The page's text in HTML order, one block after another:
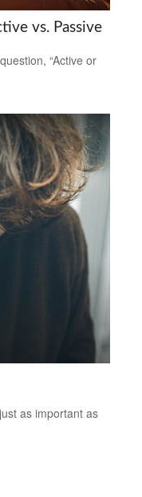
vs. Passive
“Active or
as important as